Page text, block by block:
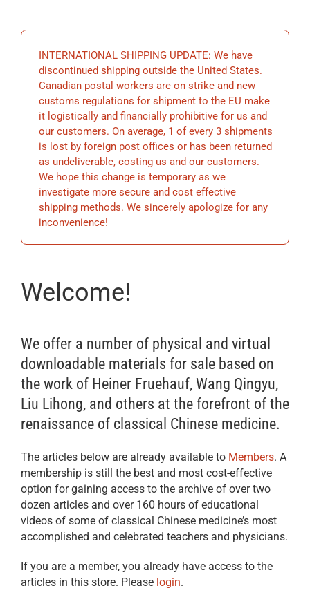
BECOME A MEMBER
STORE
INTERNATIONAL SHIPPING UPDATE: We have
discontinued shipping outside the United States.
Canadian postal workers are on strike and new
customs regulations for shipment to the EU make
it logistically and financially prohibitive for us and
our customers. On average, 1 of every 3 shipments
is lost by foreign post offices or has been returned
as undeliverable, costing us and our customers.
We hope this change is temporary as we
investigate more secure and cost effective
shipping methods. We sincerely apologize for any
inconvenience!
Welcome!
We offer a number of physical and virtual
downloadable materials for sale based on
the work of Heiner Fruehauf, Wang Qingyu,
Liu Lihong, and others at the forefront of the
renaissance of classical Chinese medicine.
The articles below are already available to Members. A
membership is still the best and most cost-effective
option for gaining access to the archive of over two
dozen articles and over 160 hours of educational
videos of some of classical Chinese medicine’s most
accomplished and celebrated teachers and physicians.
If you are a member, you already have access to the
articles in this store. Please login.